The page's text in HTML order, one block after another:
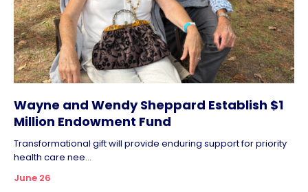
Wayne and Wendy Sheppard Establish $1
Million Endowment Fund
Transformational gift will provide enduring support for priority
health care nee...
June 26